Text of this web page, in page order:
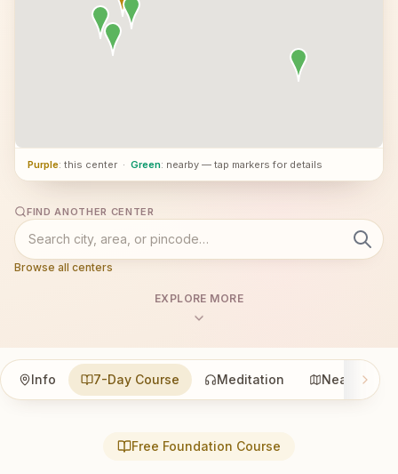
Purple: this center · Green: nearby — tap markers for details
FIND ANOTHER CENTER
Browse all centers
EXPLORE MORE
Info 7-Day Course Meditation Nearby
Free Foundation Course